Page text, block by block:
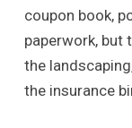
coupon book,
paperwork, but
the
the insurance